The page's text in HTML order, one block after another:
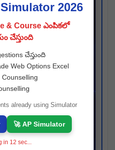
2026
& Course ఎంపికలో
చేస్తుంది
చేస్తుంది
Web Options Excel
Counselling
already using Simulator
🚀 AP Simulator
in 11 sec...